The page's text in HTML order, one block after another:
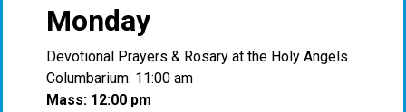
Monday
Devotional Prayers & Rosary at the Holy Angels
Columbarium: 11:00 am
Mass: 12:00 pm